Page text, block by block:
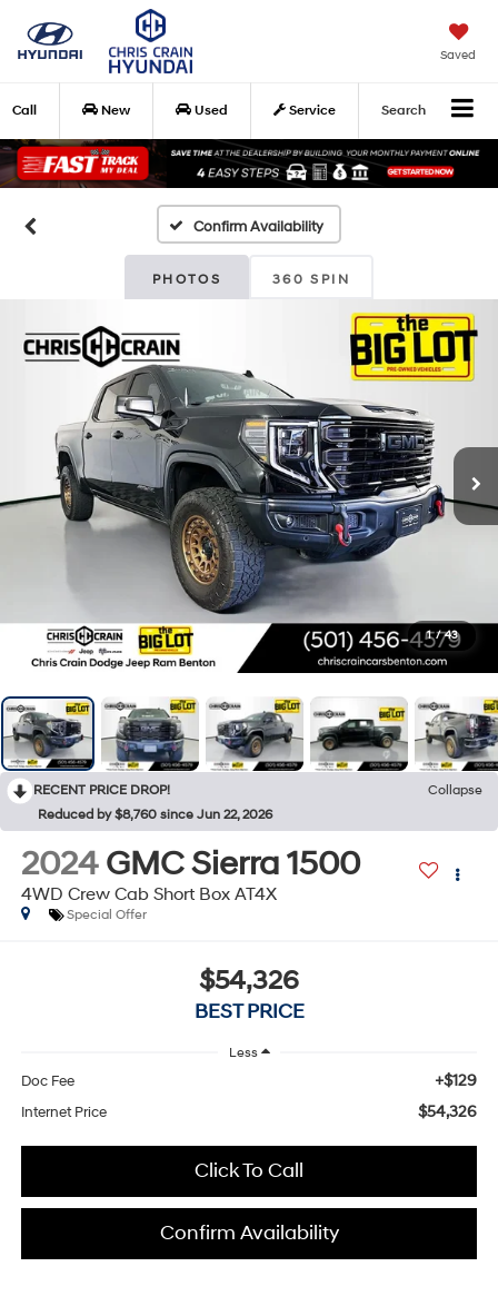
Saved
Call New Used Service Search
Confirm Availability
PHOTOS 360 SPIN
1 / 43
RECENT PRICE DROP!
Collapse
Reduced by $8,760 since Jun 22, 2026
2024 GMC Sierra 1500
4WD Crew Cab Short Box AT4X
Special Offer
$54,326
BEST PRICE
Less
Doc Fee +$129
Internet Price $54,326
Click To Call
Confirm Availability